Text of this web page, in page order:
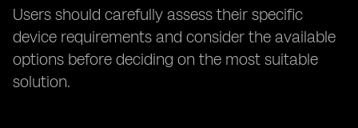
Users should carefully assess their specific
device requirements and consider the available
options before deciding on the most suitable
solution.